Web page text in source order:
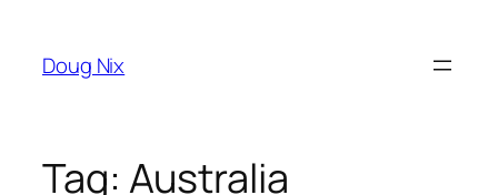
content
Doug Nix
Tag: Australia